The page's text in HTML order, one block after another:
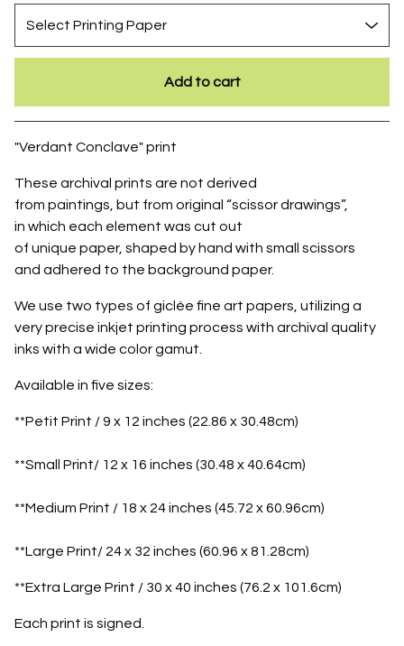
Add to cart
Go to cart
"Verdant Conclave" print
These archival prints are not derived
from paintings, but from original “scissor drawings”,
in which each element was cut out
of unique paper, shaped by hand with small scissors
and adhered to the background paper.
We use two types of giclée fine art papers, utilizing a
very precise inkjet printing process with archival quality
inks with a wide color gamut.
Available in five sizes:
**Petit Print / 9 x 12 inches (22.86 x 30.48cm)
**Small Print/ 12 x 16 inches (30.48 x 40.64cm)
**Medium Print / 18 x 24 inches (45.72 x 60.96cm)
**Large Print/ 24 x 32 inches (60.96 x 81.28cm)
**Extra Large Print / 30 x 40 inches (76.2 x 101.6cm)
Each print is signed.